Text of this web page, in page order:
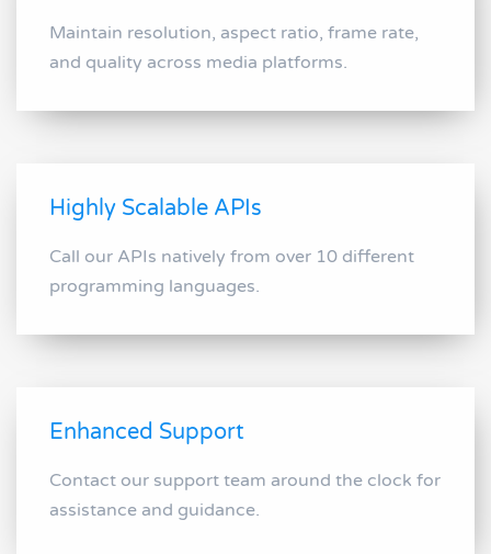
Maintain resolution, aspect ratio, frame rate,
and quality across media platforms.
Highly Scalable APIs
Call our APIs natively from over 10 different
programming languages.
Enhanced Support
Contact our support team around the clock for
assistance and guidance.